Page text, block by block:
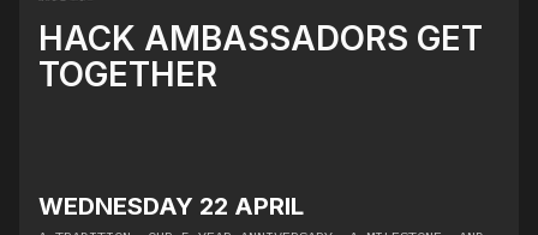
HACK AMBASSADORS GET
TOGETHER
WEDNESDAY 22 APRIL